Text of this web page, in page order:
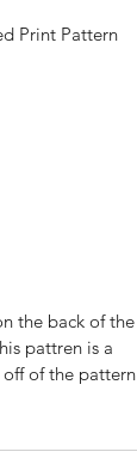
Print Pattern
the back of the
pattren is a
of the pattern